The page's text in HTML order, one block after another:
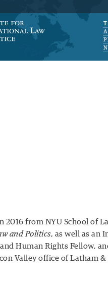
2016 from NYU School of
and Politics, as well as an
Human Rights Fellow,
Valley office of Latham &